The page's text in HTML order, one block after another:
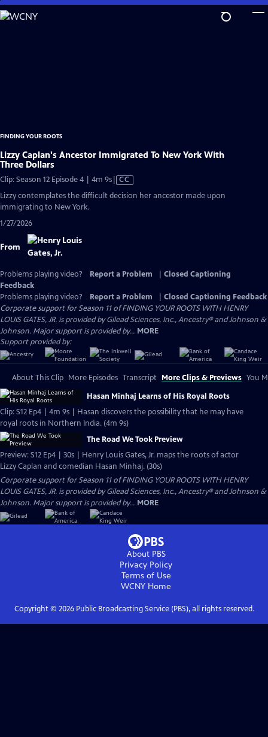
Skip
to
FINDING YOUR ROOTS
Lizzy Caplan's Ancestor Immigrated To New York With
Three Dollars
Clip: Season 12 Episode 4 | 4m 9sVideo
has
CC
Lizzy contemplates the difficult decision her ancestor made upon
immigrating to New York.
1/27/2026
From
Problems playing video? Report a Problem
Closed Captioning
Feedback
Problems playing video?
Report a Problem
Closed Captioning Feedback
Corporate support for Season 11 of FINDING YOUR ROOTS WITH HENRY
LOUIS GATES, JR. is provided by Gilead Sciences, Inc., Ancestry® and Johnson &
Johnson. Major support is provided by... MORE
Support provided by:
About This Clip More Episodes Transcript More Clips & Previews You
Hasan Minhaj Learns of His Royal Roots
Clip: S12 Ep4 | 4m 9s | Hasan discovers the possibility that he may have
royal roots in Northern India. (4m 9s)
The Road We Took Preview
Preview: S12 Ep4 | 30s | Henry Louis Gates, Jr. maps the roots of actor
Lizzy Caplan and comedian Hasan Minhaj. (30s)
Corporate support for Season 11 of FINDING YOUR ROOTS WITH HENRY
LOUIS GATES, JR. is provided by Gilead Sciences, Inc., Ancestry® and Johnson &
Johnson. Major support is provided by... MORE
About PBS
Privacy Policy
Terms of Use
WCNY Home
Copyright © 2026Public Broadcasting Service (PBS), all rights reserved.